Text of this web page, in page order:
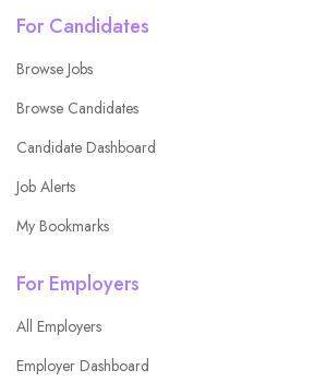
For Candidates
Browse Jobs
Browse Candidates
Candidate Dashboard
Job Alerts
My Bookmarks
For Employers
All Employers
Employer Dashboard